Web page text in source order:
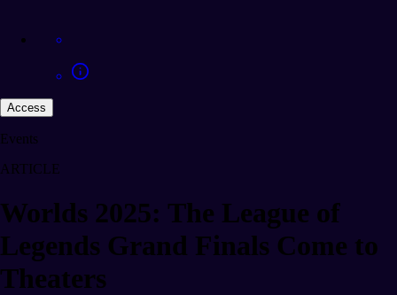
Access
Events
ARTICLE
Worlds 2025: The League of
Legends Grand Finals Come to
Theaters